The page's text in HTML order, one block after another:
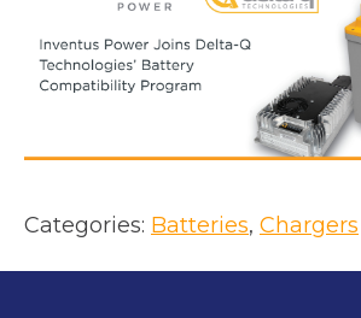
i
a
n
e
t
Categories: Batteries, Chargers